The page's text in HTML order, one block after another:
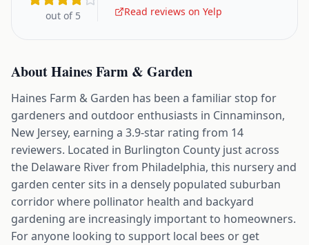
out of 5
Read reviews on Yelp
AboutHaines Farm & Garden
Haines Farm & Garden has been a familiar stop for
gardeners and outdoor enthusiasts in Cinnaminson,
New Jersey, earning a 3.9-star rating from 14
reviewers. Located in Burlington County just across
the Delaware River from Philadelphia, this nursery and
garden center sits in a densely populated suburban
corridor where pollinator health and backyard
gardening are increasingly important to homeowners.
For anyone looking to support local bees or get